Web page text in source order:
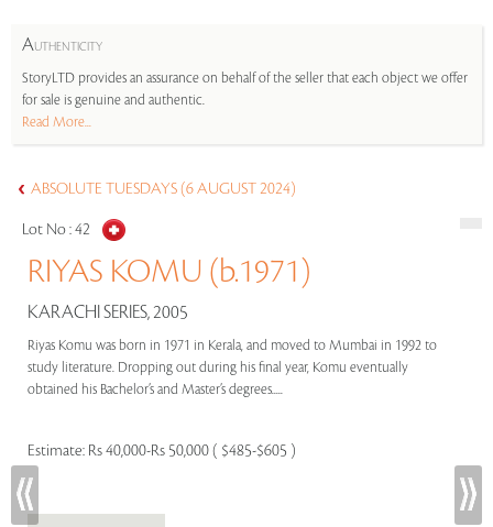
AUTHENTICITY
StoryLTD provides an assurance on behalf of the seller that each object we offer
for sale is genuine and authentic.
Read More...
ABSOLUTE TUESDAYS (6 AUGUST 2024)
Lot No :42
RIYAS KOMU (b.1971)
KARACHI SERIES, 2005
Riyas Komu was born in 1971 in Kerala, and moved to Mumbai in 1992 to
study literature. Dropping out during his final year, Komu eventually
obtained his Bachelor’s and Master’s degrees.....
Estimate: Rs 40,000-Rs 50,000 ( $485-$605 )